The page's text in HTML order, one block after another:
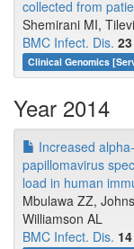
collected from
Shemirani MI,
BMC Infect. Dis. 23
Clinical Genomics
Year 2014
Increased
papillomavirus
load in human
Mbulawa ZZ,
Williamson AL
BMC Infect. Dis. 14